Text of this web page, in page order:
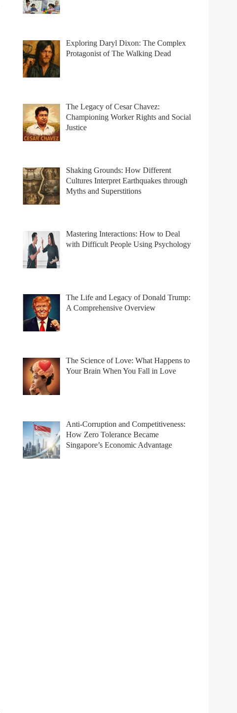
Exploring Daryl Dixon: The Complex
Protagonist of The Walking Dead
The Legacy of Cesar Chavez:
Championing Worker Rights and Social
Justice
Shaking Grounds: How Different
Cultures Interpret Earthquakes through
Myths and Superstitions
Mastering Interactions: How to Deal
with Difficult People Using Psychology
The Life and Legacy of Donald Trump:
A Comprehensive Overview
The Science of Love: What Happens to
Your Brain When You Fall in Love
Anti-Corruption and Competitiveness:
How Zero Tolerance Became
Singapore’s Economic Advantage